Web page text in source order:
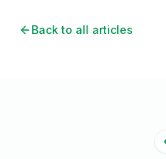
Back to all articles